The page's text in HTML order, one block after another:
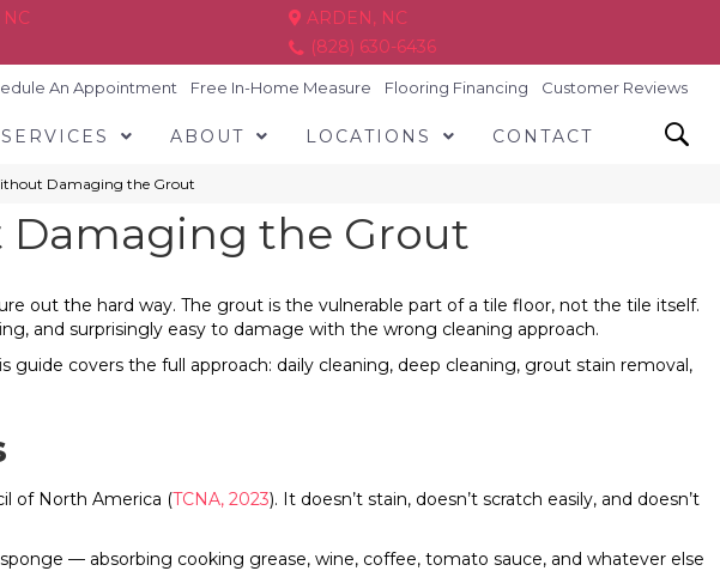
ARDEN, NC
(828) 630-6436
An Appointment Free In-Home Measure Flooring Financing Customer Reviews
SERVICES ABOUT LOCATIONS CONTACT
Damaging the Grout
Damaging the Grout
the hard way. The grout is the vulnerable part of a tile floor, not the tile itself.
and surprisingly easy to damage with the wrong cleaning approach.
covers the full approach: daily cleaning, deep cleaning, grout stain removal,
of North America (TCNA, 2023). It doesn’t stain, doesn’t scratch easily, and doesn’t
— absorbing cooking grease, wine, coffee, tomato sauce, and whatever else